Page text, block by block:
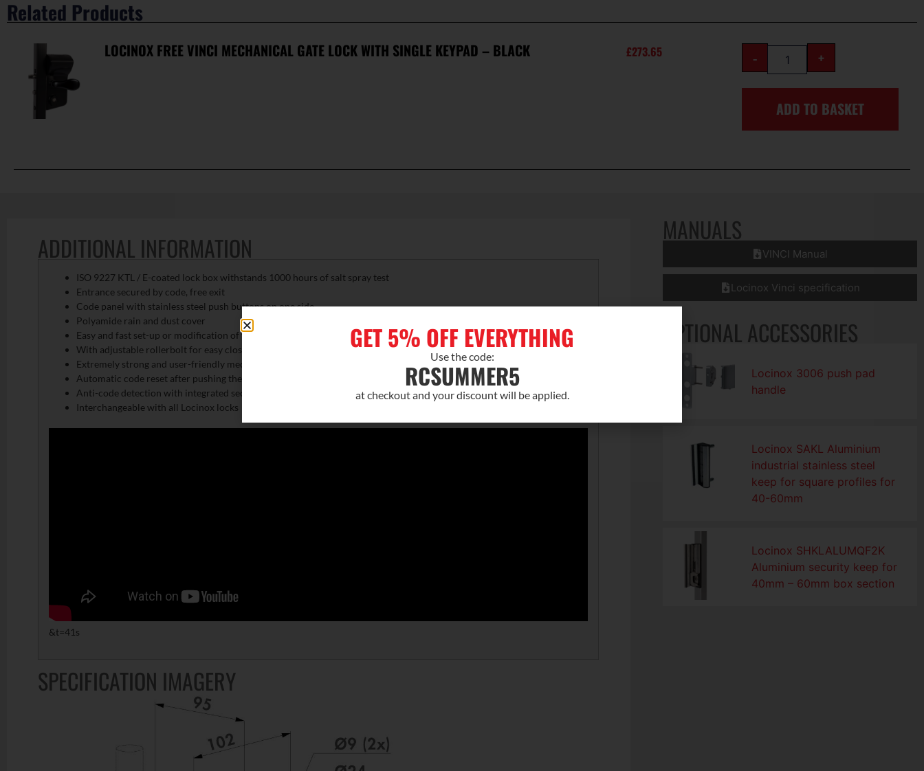
Related Products
LOCINOX FREE VINCI MECHANICAL GATE LOCK WITH SINGLE KEYPAD – BLACK £273.65 - +
ADD TO BASKET
ADDITIONAL INFORMATION
ISO 9227 KTL / E-coated lock box withstands 1000 hours of salt spray test
Entrance secured by code, free exit
Code panel with stainless steel push buttons on one side
Polyamide rain and dust cover
Easy and fast set-up or modification of the access codes
With adjustable rollerbolt for easy closing
Extremely strong and user-friendly mechanism
Automatic code reset after pushing the handle
Anti-code detection with integrated security press plate
Interchangeable with all Locinox locks
&t=41s
SPECIFICATION IMAGERY
MANUALS
VINCI Manual
Locinox Vinci specification
OPTIONAL ACCESSORIES
Locinox 3006 push pad
handle
Locinox SAKL Aluminium
industrial stainless steel
keep for square profiles for
40-60mm
Locinox SHKLALUMQF2K
Aluminium security keep for
40mm – 60mm box section
GET 5% OFF EVERYTHING
Use the code:
RCSUMMER5
at checkout and your discount will be applied.